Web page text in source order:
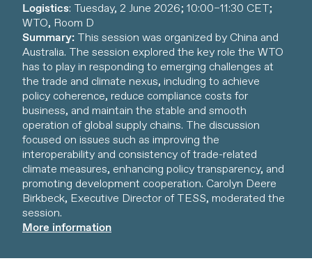
Logistics: Tuesday, 2 June 2026; 10:00–11:30 CET;
WTO, Room D
Summary: This session was organized by China and
Australia. The session explored the key role the WTO
has to play in responding to emerging challenges at
the trade and climate nexus, including to achieve
policy coherence, reduce compliance costs for
business, and maintain the stable and smooth
operation of global supply chains. The discussion
focused on issues such as improving the
interoperability and consistency of trade-related
climate measures, enhancing policy transparency, and
promoting development cooperation. Carolyn Deere
Birkbeck, Executive Director of TESS, moderated the
session.
More information